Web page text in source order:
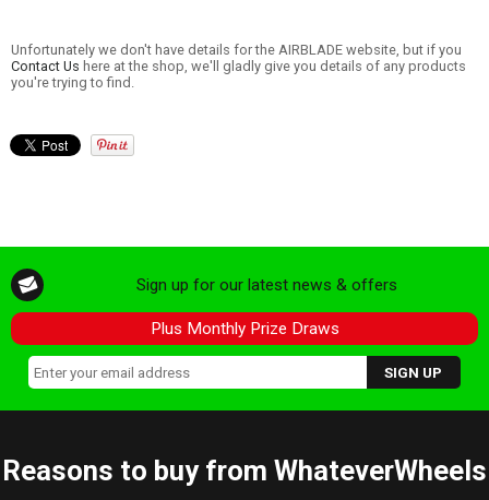
Unfortunately we don't have details for the AIRBLADE website, but if you
Contact Us here at the shop, we'll gladly give you details of any products
you're trying to find.
Sign up for our latest news & offers
Plus Monthly Prize Draws
Reasons to buy from WhateverWheels